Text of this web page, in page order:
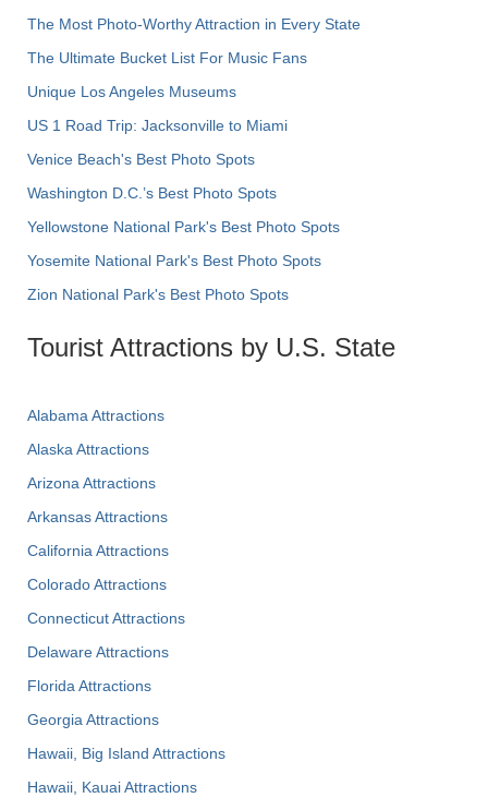
The Most Photo-Worthy Attraction in Every State
The Ultimate Bucket List For Music Fans
Unique Los Angeles Museums
US 1 Road Trip: Jacksonville to Miami
Venice Beach's Best Photo Spots
Washington D.C.’s Best Photo Spots
Yellowstone National Park's Best Photo Spots
Yosemite National Park's Best Photo Spots
Zion National Park's Best Photo Spots
Tourist Attractions by U.S. State
Alabama Attractions
Alaska Attractions
Arizona Attractions
Arkansas Attractions
California Attractions
Colorado Attractions
Connecticut Attractions
Delaware Attractions
Florida Attractions
Georgia Attractions
Hawaii, Big Island Attractions
Hawaii, Kauai Attractions